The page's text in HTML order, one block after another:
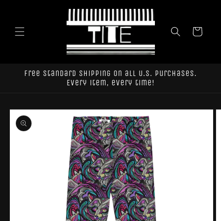
Cart
Free standard shipping on all U.S. purchases.
Every item, every time!
Skip to
product
information